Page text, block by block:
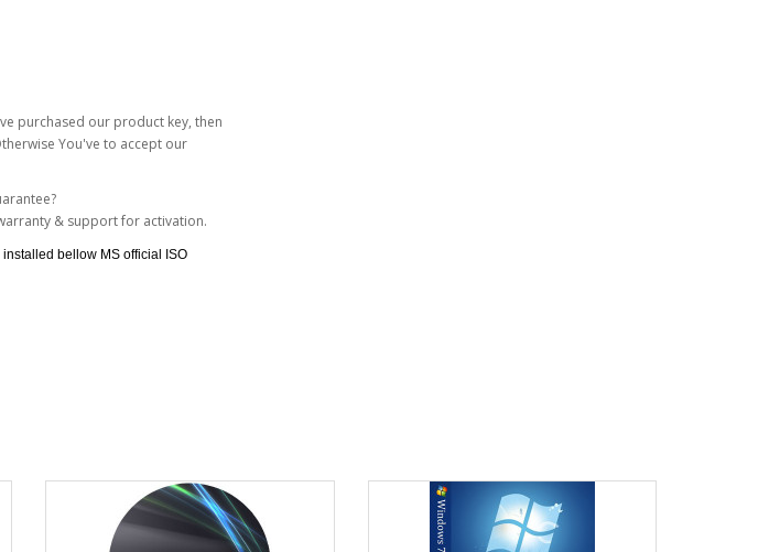
purchased our product key, then
You've to accept our
& support for activation.
bellow MS official ISO